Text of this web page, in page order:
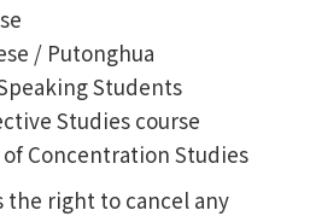
/ Putonghua
Students
Studies course
Concentration Studies
the right to cancel any